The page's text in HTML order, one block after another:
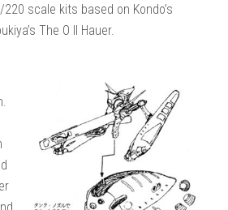
scale kits based on Kondo’s
The O II Hauer.